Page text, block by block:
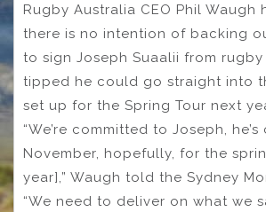
Rugby Australia CEO Phil Waugh
there is no intention of backing
to sign Joseph Suaalii from
tipped he could go straight into
set up for the Spring Tour next
“We’re committed to Joseph,
November, hopefully, for the
year],” Waugh told the Sydney
“We need to deliver on what we